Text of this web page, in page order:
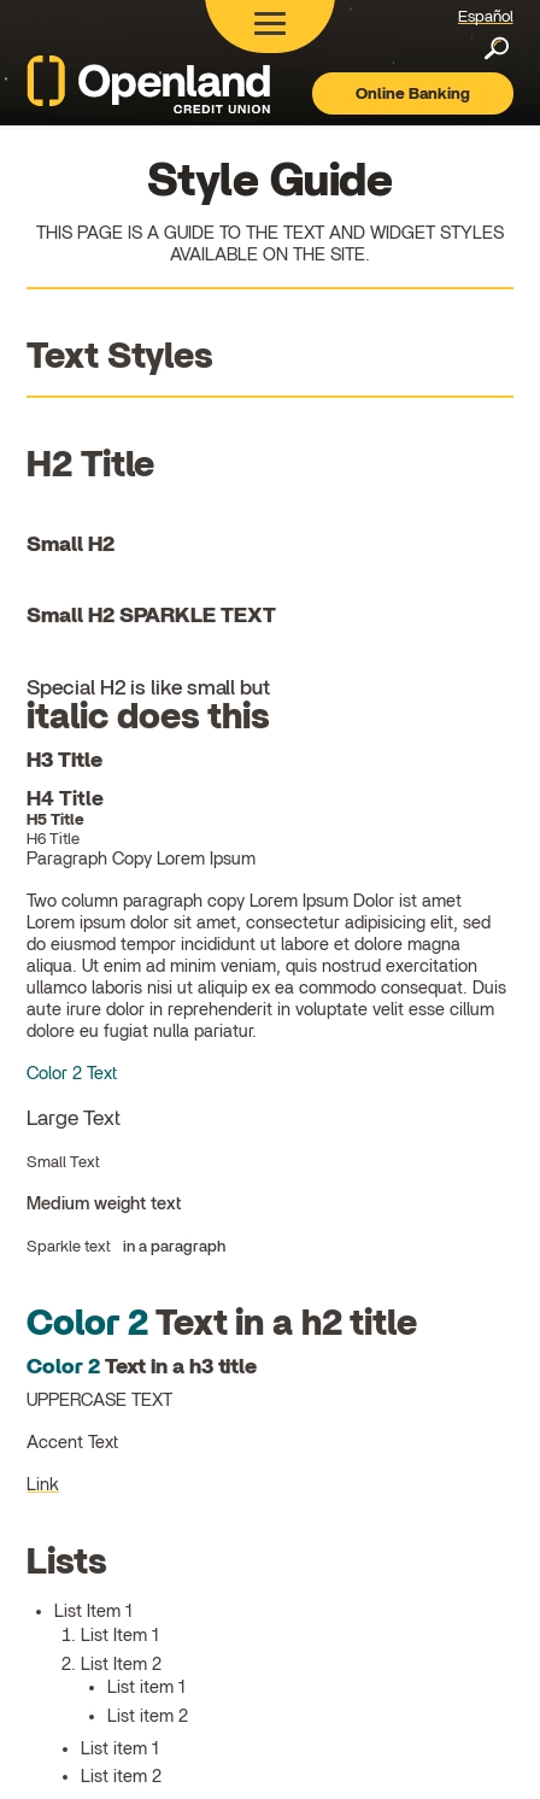
Openland
Español
Online Banking
Style Guide
THIS PAGE IS A GUIDE TO THE TEXT AND WIDGET STYLES
AVAILABLE ON THE SITE.
Text Styles
H2 Title
Small H2
Small H2 SPARKLE TEXT
Special H2 is like small but
italic does this
H3 Title
H4 Title
H5 Title
H6 Title
Paragraph Copy Lorem Ipsum
Two column paragraph copy Lorem Ipsum Dolor ist amet
Lorem ipsum dolor sit amet, consectetur adipisicing elit, sed
do eiusmod tempor incididunt ut labore et dolore magna
aliqua. Ut enim ad minim veniam, quis nostrud exercitation
ullamco laboris nisi ut aliquip ex ea commodo consequat. Duis
aute irure dolor in reprehenderit in voluptate velit esse cillum
dolore eu fugiat nulla pariatur.
Color 2 Text
Large Text
Small Text
Medium weight text
Sparkle text in a paragraph
Color 2Text in a h2 title
Color 2Text in a h3 title
UPPERCASE TEXT
Accent Text
Link
Lists
List Item 1
List Item 1
List Item 2
List item 1
List item 2
List item 1
List item 2